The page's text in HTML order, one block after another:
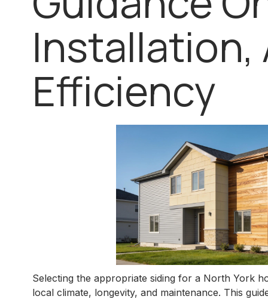
Installation,
Efficiency
Selecting the appropriate siding for a North York
local climate, longevity, and maintenance. This